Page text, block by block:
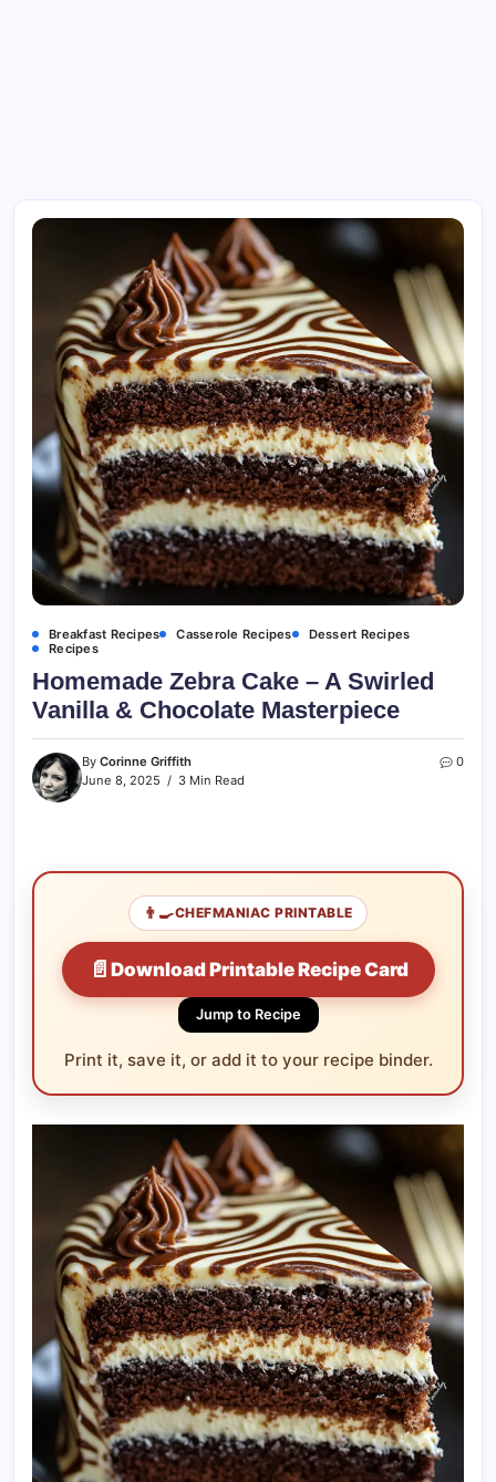
Breakfast Recipes Casserole Recipes
Dessert Recipes
Recipes
Homemade Zebra Cake – A Swirled
Vanilla & Chocolate Masterpiece
By Corinne Griffith
June 8, 2025
3 Min Read
0
👨‍🍳CHEFMANIAC PRINTABLE
📄 Download Printable Recipe Card
Jump to Recipe
Print it, save it, or add it to your recipe binder.